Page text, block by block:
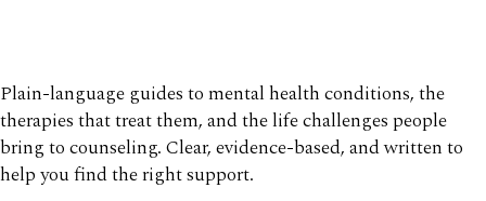
Plain-language guides to mental health conditions, the
therapies that treat them, and the life challenges people
bring to counseling. Clear, evidence-based, and written to
help you find the right support.